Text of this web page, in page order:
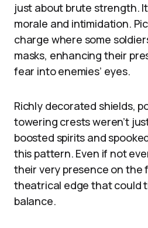
just about brute strength.
morale and intimidation.
charge where some
masks, enhancing their
fear into enemies’ eyes.
Richly decorated shields,
towering crests weren’t
boosted spirits and
this pattern. Even if not
their very presence on the
theatrical edge that could
balance.